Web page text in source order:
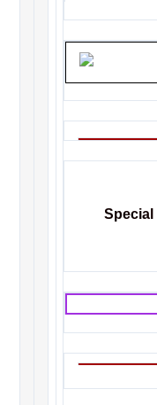
Special